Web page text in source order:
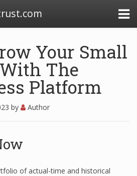
Your Small
The
Platform
by Author
of actual-time and historical